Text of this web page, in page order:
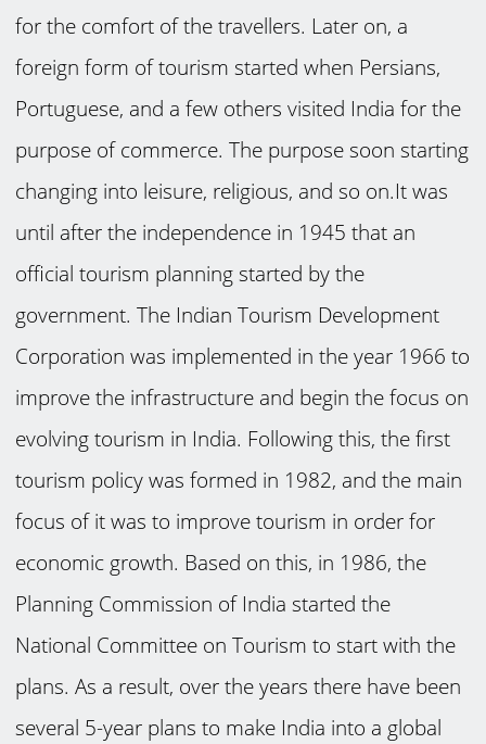
for the comfort of the travellers. Later on, a
foreign form of tourism started when Persians,
Portuguese, and a few others visited India for the
purpose of commerce. The purpose soon starting
changing into leisure, religious, and so on.It was
until after the independence in 1945 that an
official tourism planning started by the
government. The Indian Tourism Development
Corporation was implemented in the year 1966 to
improve the infrastructure and begin the focus on
evolving tourism in India. Following this, the first
tourism policy was formed in 1982, and the main
focus of it was to improve tourism in order for
economic growth. Based on this, in 1986, the
Planning Commission of India started the
National Committee on Tourism to start with the
plans. As a result, over the years there have been
several 5-year plans to make India into a global